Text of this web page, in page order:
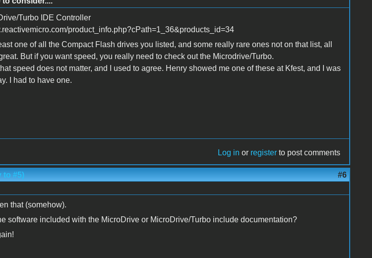
Turbo IDE Controller
product_info.php?cPath=1_36&products_id=34
one of all the Compact Flash drives you listed, and some really rare ones not on that list, all
But if you want speed, you really need to check out the Microdrive/Turbo.
speed does not matter, and I used to agree. Henry showed me one of these at Kfest, and I was
I had to have one.
Log in or register to post comments
to #5) #6
that (somehow).
software included with the MicroDrive or MicroDrive/Turbo include documentation?